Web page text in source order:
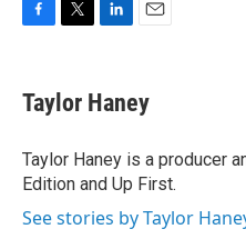
e
b
o
k
t
t
r
k
e
I
n
i
l
Taylor Haney
Taylor Haney is a producer
Edition and Up First.
See stories by Taylor